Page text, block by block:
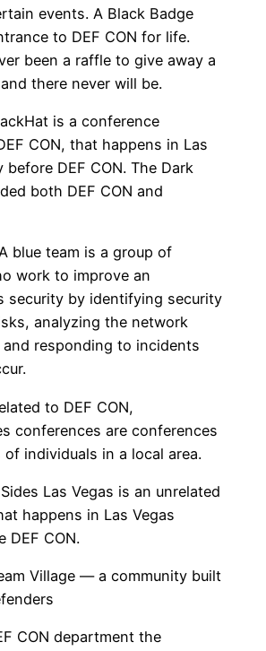
events. A Black Badge
to DEF CON for life.
been a raffle to give away a
there never will be.
is a conference
CON, that happens in Las
before DEF CON. The Dark
both DEF CON and
blue team is a group of
work to improve an
security by identifying security
analyzing the network
responding to incidents
to DEF CON,
conferences are conferences
individuals in a local area.
Las Vegas is an unrelated
happens in Las Vegas
DEF CON.
Village — a community built
CON department the